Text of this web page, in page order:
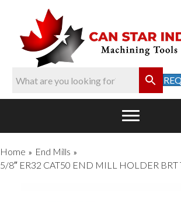
Home » End Mills »
5/8″ ER32 CAT50 END MILL HOLDER BRT